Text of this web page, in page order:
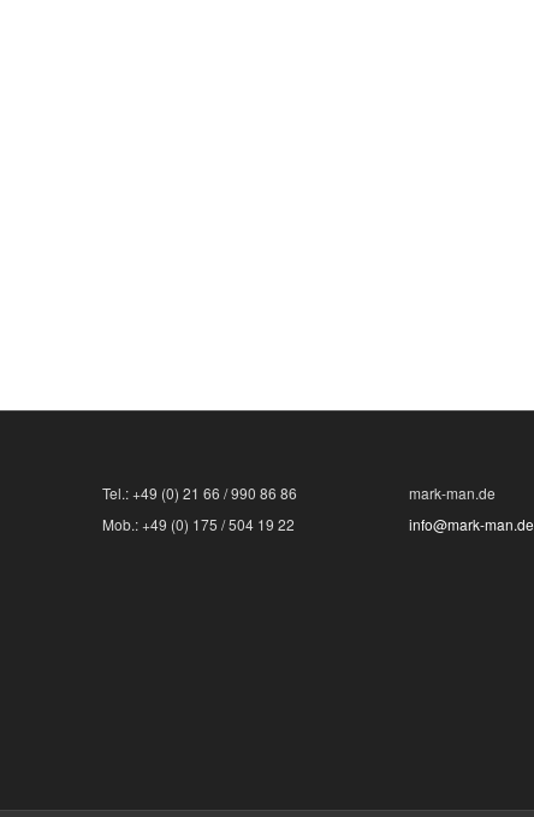
Tel.: +49 (0) 21 66 / 990 86 86
Mob.: +49 (0) 175 / 504 19 22
mark-man.de
info@mark-man.de